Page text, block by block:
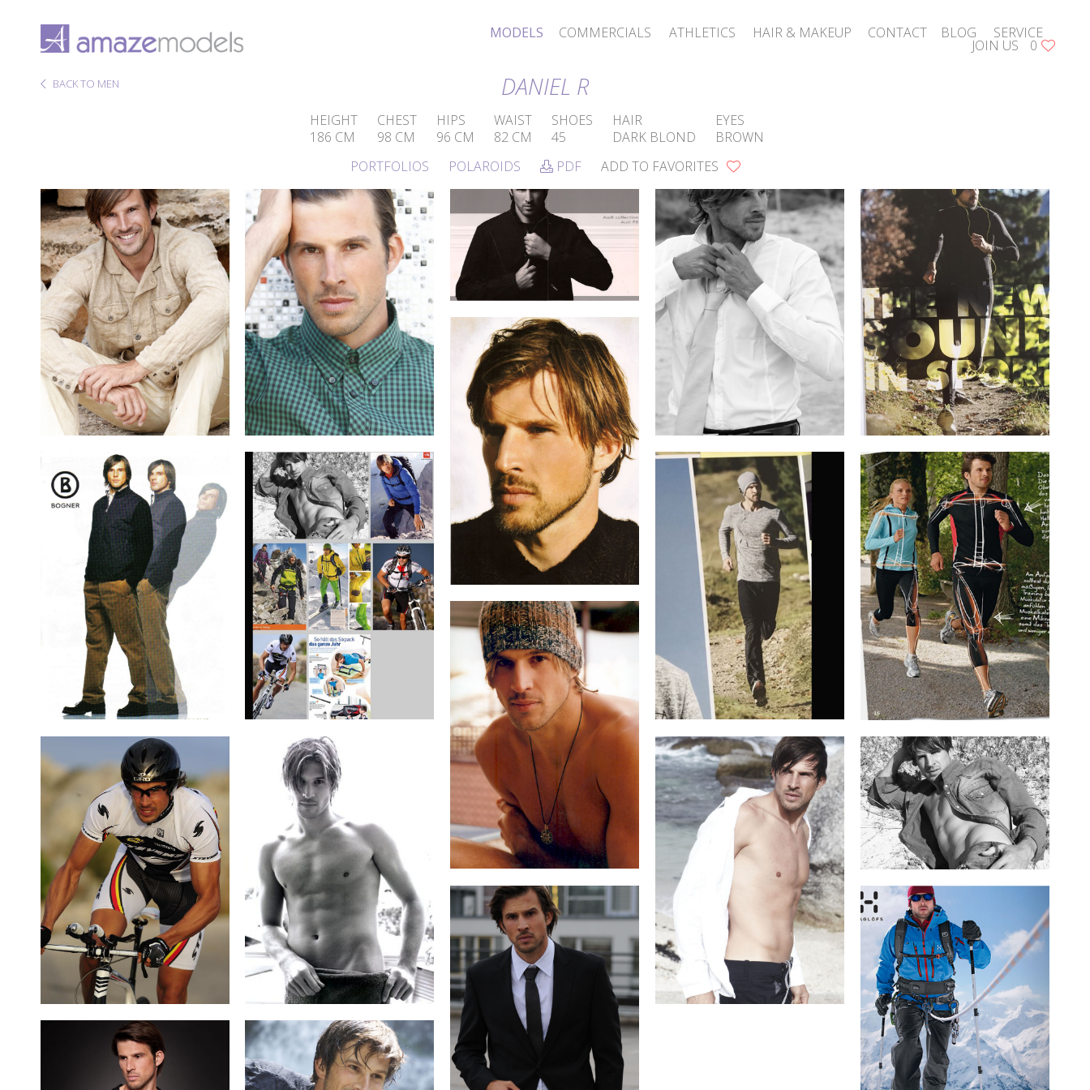
MODELS COMMERCIALS ATHLETICS HAIR & MAKEUP CONTACT BLOG SERVICE
JOIN US 0
BACK TO MEN DANIEL R
HEIGHT
186 CM
CHEST
98 CM
HIPS
96 CM
WAIST
82 CM
SHOES
45
HAIR
DARK BLOND
EYES
BROWN
PORTFOLIOS
POLAROIDS PDF ADD TO FAVORITES